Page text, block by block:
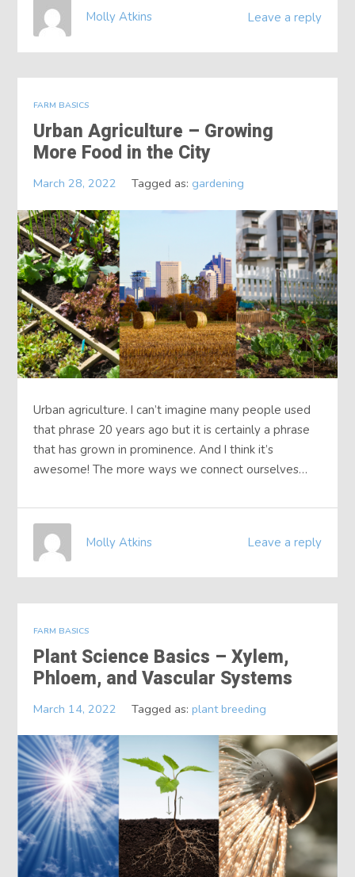
Leave a reply
Molly Atkins
FARM BASICS
Urban Agriculture – Growing
More Food in the City
March 28, 2022 Tagged as: gardening
Urban agriculture. I can’t imagine many people used
that phrase 20 years ago but it is certainly a phrase
that has grown in prominence. And I think it’s
awesome! The more ways we connect ourselves…
Leave a reply
Molly Atkins
FARM BASICS
Plant Science Basics – Xylem,
Phloem, and Vascular Systems
March 14, 2022 Tagged as:plant breeding